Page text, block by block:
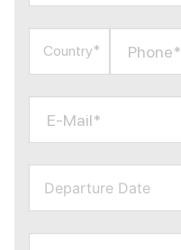
Country* Phone*
E-Mail*